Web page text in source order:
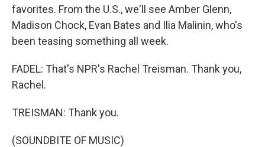
favorites. From the U.S., we'll see Amber Glenn,
Madison Chock, Evan Bates and Ilia Malinin, who's
been teasing something all week.
FADEL: That's NPR's Rachel Treisman. Thank you,
Rachel.
TREISMAN: Thank you.
(SOUNDBITE OF MUSIC)